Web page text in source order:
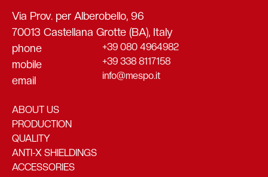
Via Prov. per Alberobello, 96
70013 Castellana Grotte (BA), Italy
phone
mobile
email
+39 080 4964982
+39 338 8117158
info@mespo.it
ABOUT US
PRODUCTION
QUALITY
ANTI-X SHIELDINGS
ACCESSORIES